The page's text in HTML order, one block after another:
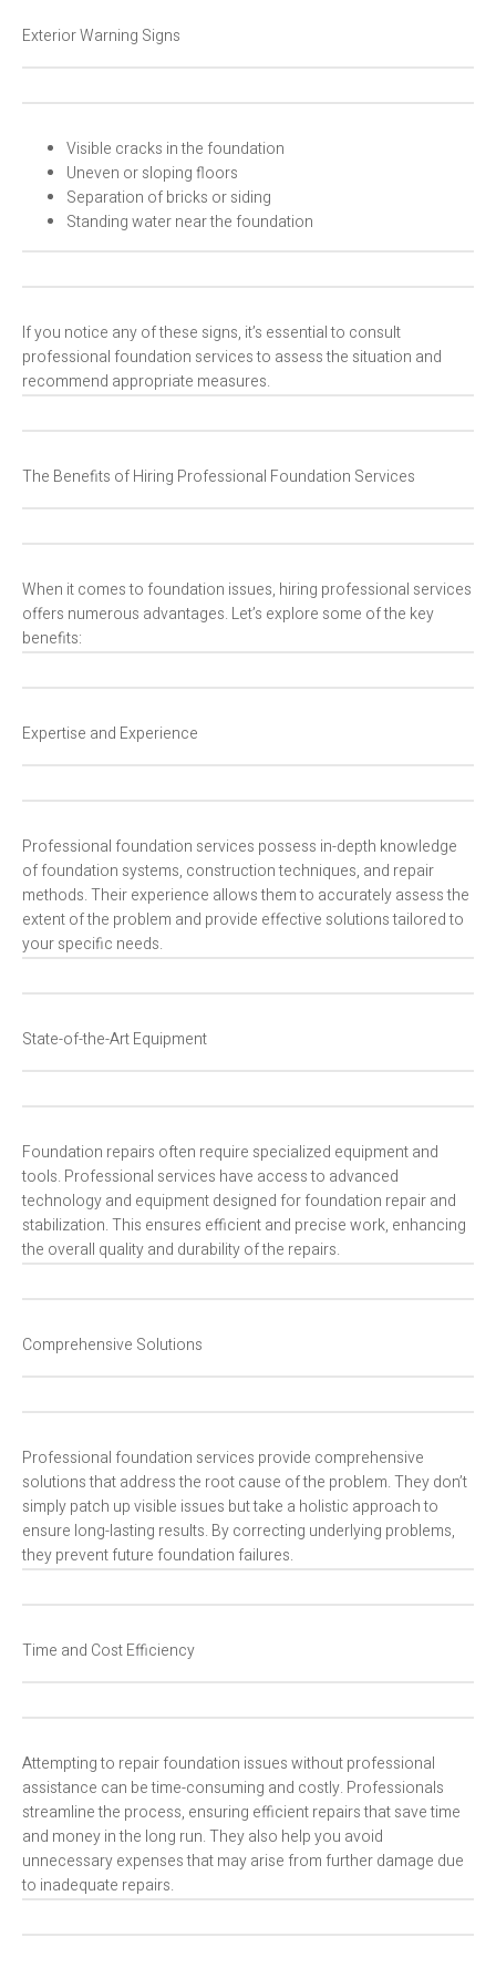
Exterior Warning Signs
Visible cracks in the foundation
Uneven or sloping floors
Separation of bricks or siding
Standing water near the foundation
If you notice any of these signs, it’s essential to consult
professional foundation services to assess the situation and
recommend appropriate measures.
The Benefits of Hiring Professional Foundation Services
When it comes to foundation issues, hiring professional services
offers numerous advantages. Let’s explore some of the key
benefits:
Expertise and Experience
Professional foundation services possess in-depth knowledge
of foundation systems, construction techniques, and repair
methods. Their experience allows them to accurately assess the
extent of the problem and provide effective solutions tailored to
your specific needs.
State-of-the-Art Equipment
Foundation repairs often require specialized equipment and
tools. Professional services have access to advanced
technology and equipment designed for foundation repair and
stabilization. This ensures efficient and precise work, enhancing
the overall quality and durability of the repairs.
Comprehensive Solutions
Professional foundation services provide comprehensive
solutions that address the root cause of the problem. They don’t
simply patch up visible issues but take a holistic approach to
ensure long-lasting results. By correcting underlying problems,
they prevent future foundation failures.
Time and Cost Efficiency
Attempting to repair foundation issues without professional
assistance can be time-consuming and costly. Professionals
streamline the process, ensuring efficient repairs that save time
and money in the long run. They also help you avoid
unnecessary expenses that may arise from further damage due
to inadequate repairs.